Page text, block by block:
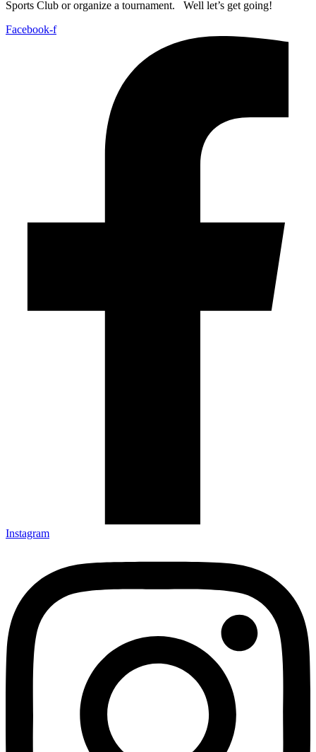
Sports Club or organize a tournament. Well let’s get going!
Facebook-f
Instagram